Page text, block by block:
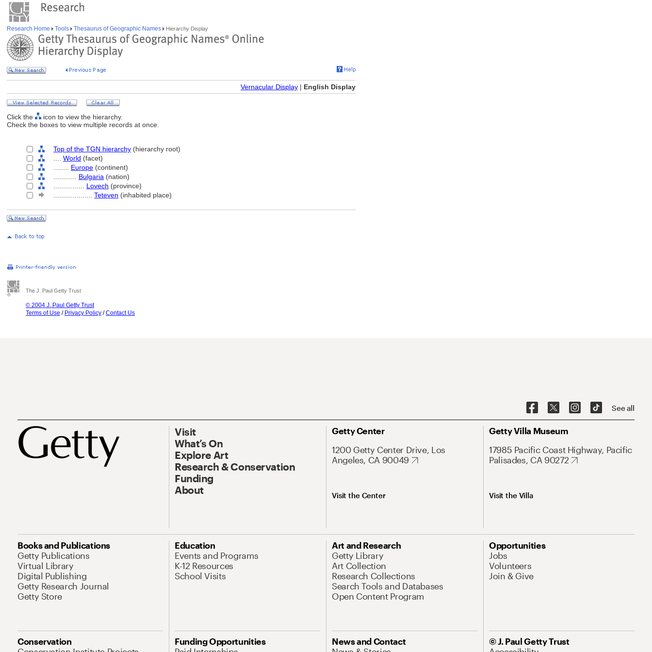
Research Home Tools Thesaurus of Geographic Names Hierarchy Display
Vernacular Display | English Display
Click the
icon to view the hierarchy.
Check the boxes to view multiple records at once.
Top of the TGN hierarchy (hierarchy root)
World (facet)
Europe (continent)
Bulgaria (nation)
Lovech (province)
Teteven (inhabited place)
The J. Paul Getty Trust
© 2004 J. Paul Getty Trust
Terms of Use / Privacy Policy /Contact Us
See all
Visit
What’s On
Explore Art
Research & Conservation
Funding
About
Getty Center
1200 Getty Center Drive, Los
Angeles, CA 90049
Visit the Center
Getty Villa Museum
17985 Pacific Coast Highway, Pacific
Palisades, CA 90272
Visit the Villa
Books and Publications
Getty Publications
Virtual Library
Digital Publishing
Getty Research Journal
Getty Store
Education
Events and Programs
K-12 Resources
School Visits
Art and Research
Getty Library
Art Collection
Research Collections
Search Tools and Databases
Open Content Program
Opportunities
Jobs
Volunteers
Join & Give
Conservation
Funding Opportunities
News and Contact
© J. Paul Getty Trust